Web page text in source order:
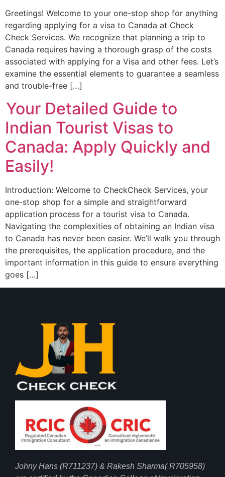
Greetings! Welcome to your one-stop shop for anything
regarding applying for a visa to Canada at Check
Check Services. We recognize that planning a trip to
Canada requires having a thorough grasp of the costs
associated with applying for a Visa and other fees. Let’s
examine the essential elements to guarantee a seamless
and trouble-free […]
Your Detailed Guide to
Indian Tourist Visas to
Canada: Apply Quickly and
Easily!
Introduction: Welcome to CheckCheck Services, your
one-stop shop for a simple and straightforward
application process for a tourist visa to Canada.
Navigating the complexities of obtaining an Indian visa
to Canada has never been easier. We’ll walk you through
the prerequisites, the application procedure, and the
important information in this guide to ensure everything
goes […]
Johny Hans (R711237) & Rakesh Sharma( R705958)